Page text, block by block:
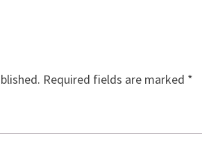
Required fields are marked *